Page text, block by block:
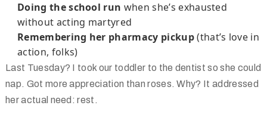
Doing the school run when she’s exhausted
without acting martyred
Remembering her pharmacy pickup(that’s love in
action, folks)
Last Tuesday? I took our toddler to the dentist so she could
nap. Got more appreciation than roses. Why? It addressed
her actual need: rest.